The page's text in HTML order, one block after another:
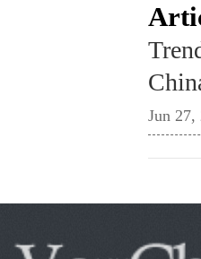
Jun 27,